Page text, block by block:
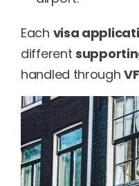
Each visa
different
handled through